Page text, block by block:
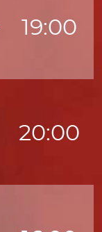
19:00
20:00